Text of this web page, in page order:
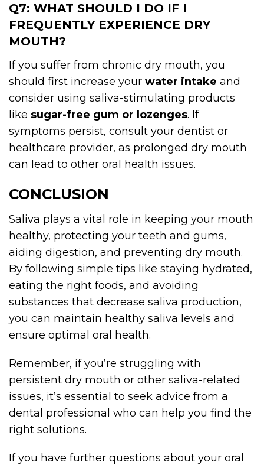
Q7: WHAT SHOULD I DO IF I
FREQUENTLY EXPERIENCE DRY
MOUTH?
If you suffer from chronic dry mouth, you
should first increase your water intake and
consider using saliva-stimulating products
like sugar-free gum or lozenges. If
symptoms persist, consult your dentist or
healthcare provider, as prolonged dry mouth
can lead to other oral health issues.
CONCLUSION
Saliva plays a vital role in keeping your mouth
healthy, protecting your teeth and gums,
aiding digestion, and preventing dry mouth.
By following simple tips like staying hydrated,
eating the right foods, and avoiding
substances that decrease saliva production,
you can maintain healthy saliva levels and
ensure optimal oral health.
Remember, if you’re struggling with
persistent dry mouth or other saliva-related
issues, it’s essential to seek advice from a
dental professional who can help you find the
right solutions.
If you have further questions about your oral